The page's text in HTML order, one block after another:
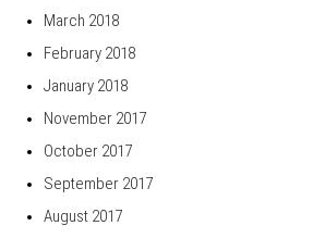
March 2018
February 2018
January 2018
November 2017
October 2017
September 2017
August 2017